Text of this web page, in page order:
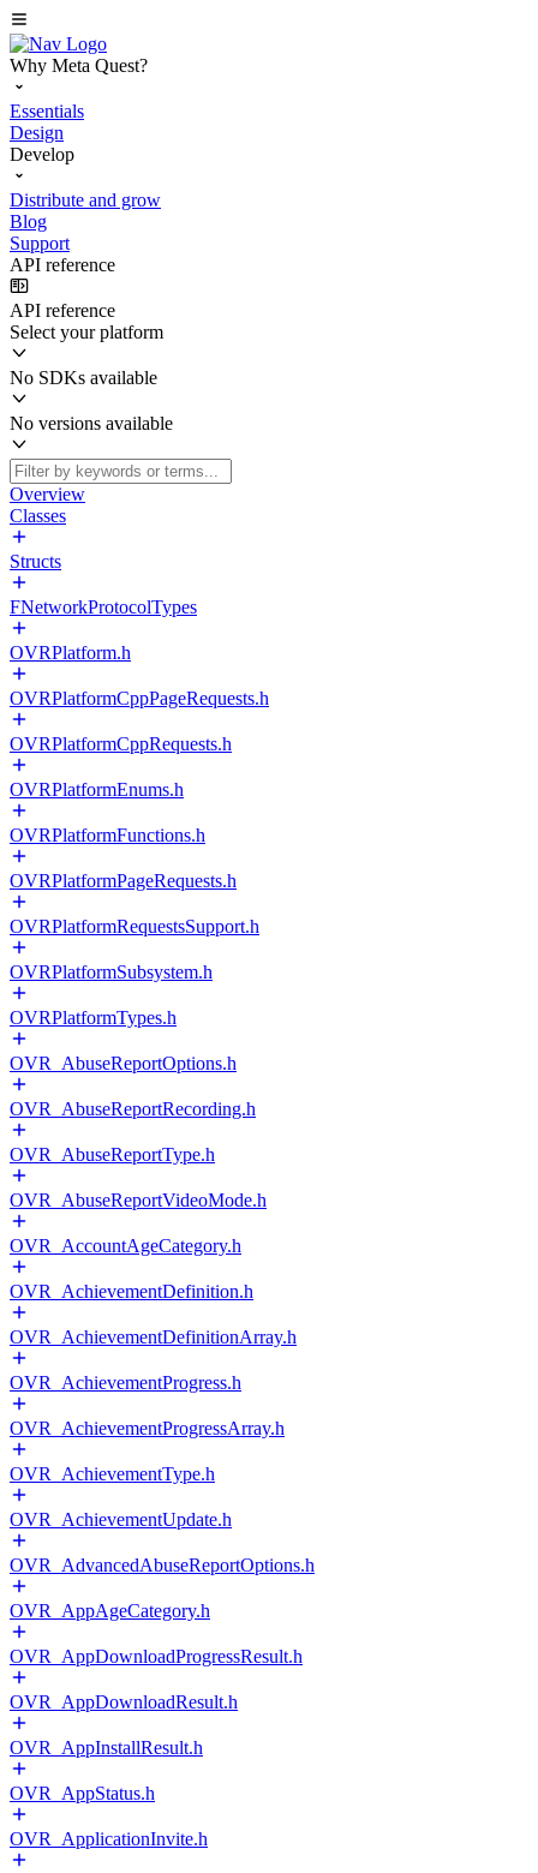
Why Meta Quest?
Essentials
Design
Develop
Distribute and grow
Blog
Support
API reference
API reference
Select your platform
No SDKs available
No versions available
Overview
Classes
Structs
FNetworkProtocolTypes
OVRPlatform.h
OVRPlatformCppPageRequests.h
OVRPlatformCppRequests.h
OVRPlatformEnums.h
OVRPlatformFunctions.h
OVRPlatformPageRequests.h
OVRPlatformRequestsSupport.h
OVRPlatformSubsystem.h
OVRPlatformTypes.h
OVR_AbuseReportOptions.h
OVR_AbuseReportRecording.h
OVR_AbuseReportType.h
OVR_AbuseReportVideoMode.h
OVR_AccountAgeCategory.h
OVR_AchievementDefinition.h
OVR_AchievementDefinitionArray.h
OVR_AchievementProgress.h
OVR_AchievementProgressArray.h
OVR_AchievementType.h
OVR_AchievementUpdate.h
OVR_AdvancedAbuseReportOptions.h
OVR_AppAgeCategory.h
OVR_AppDownloadProgressResult.h
OVR_AppDownloadResult.h
OVR_AppInstallResult.h
OVR_AppStatus.h
OVR_ApplicationInvite.h